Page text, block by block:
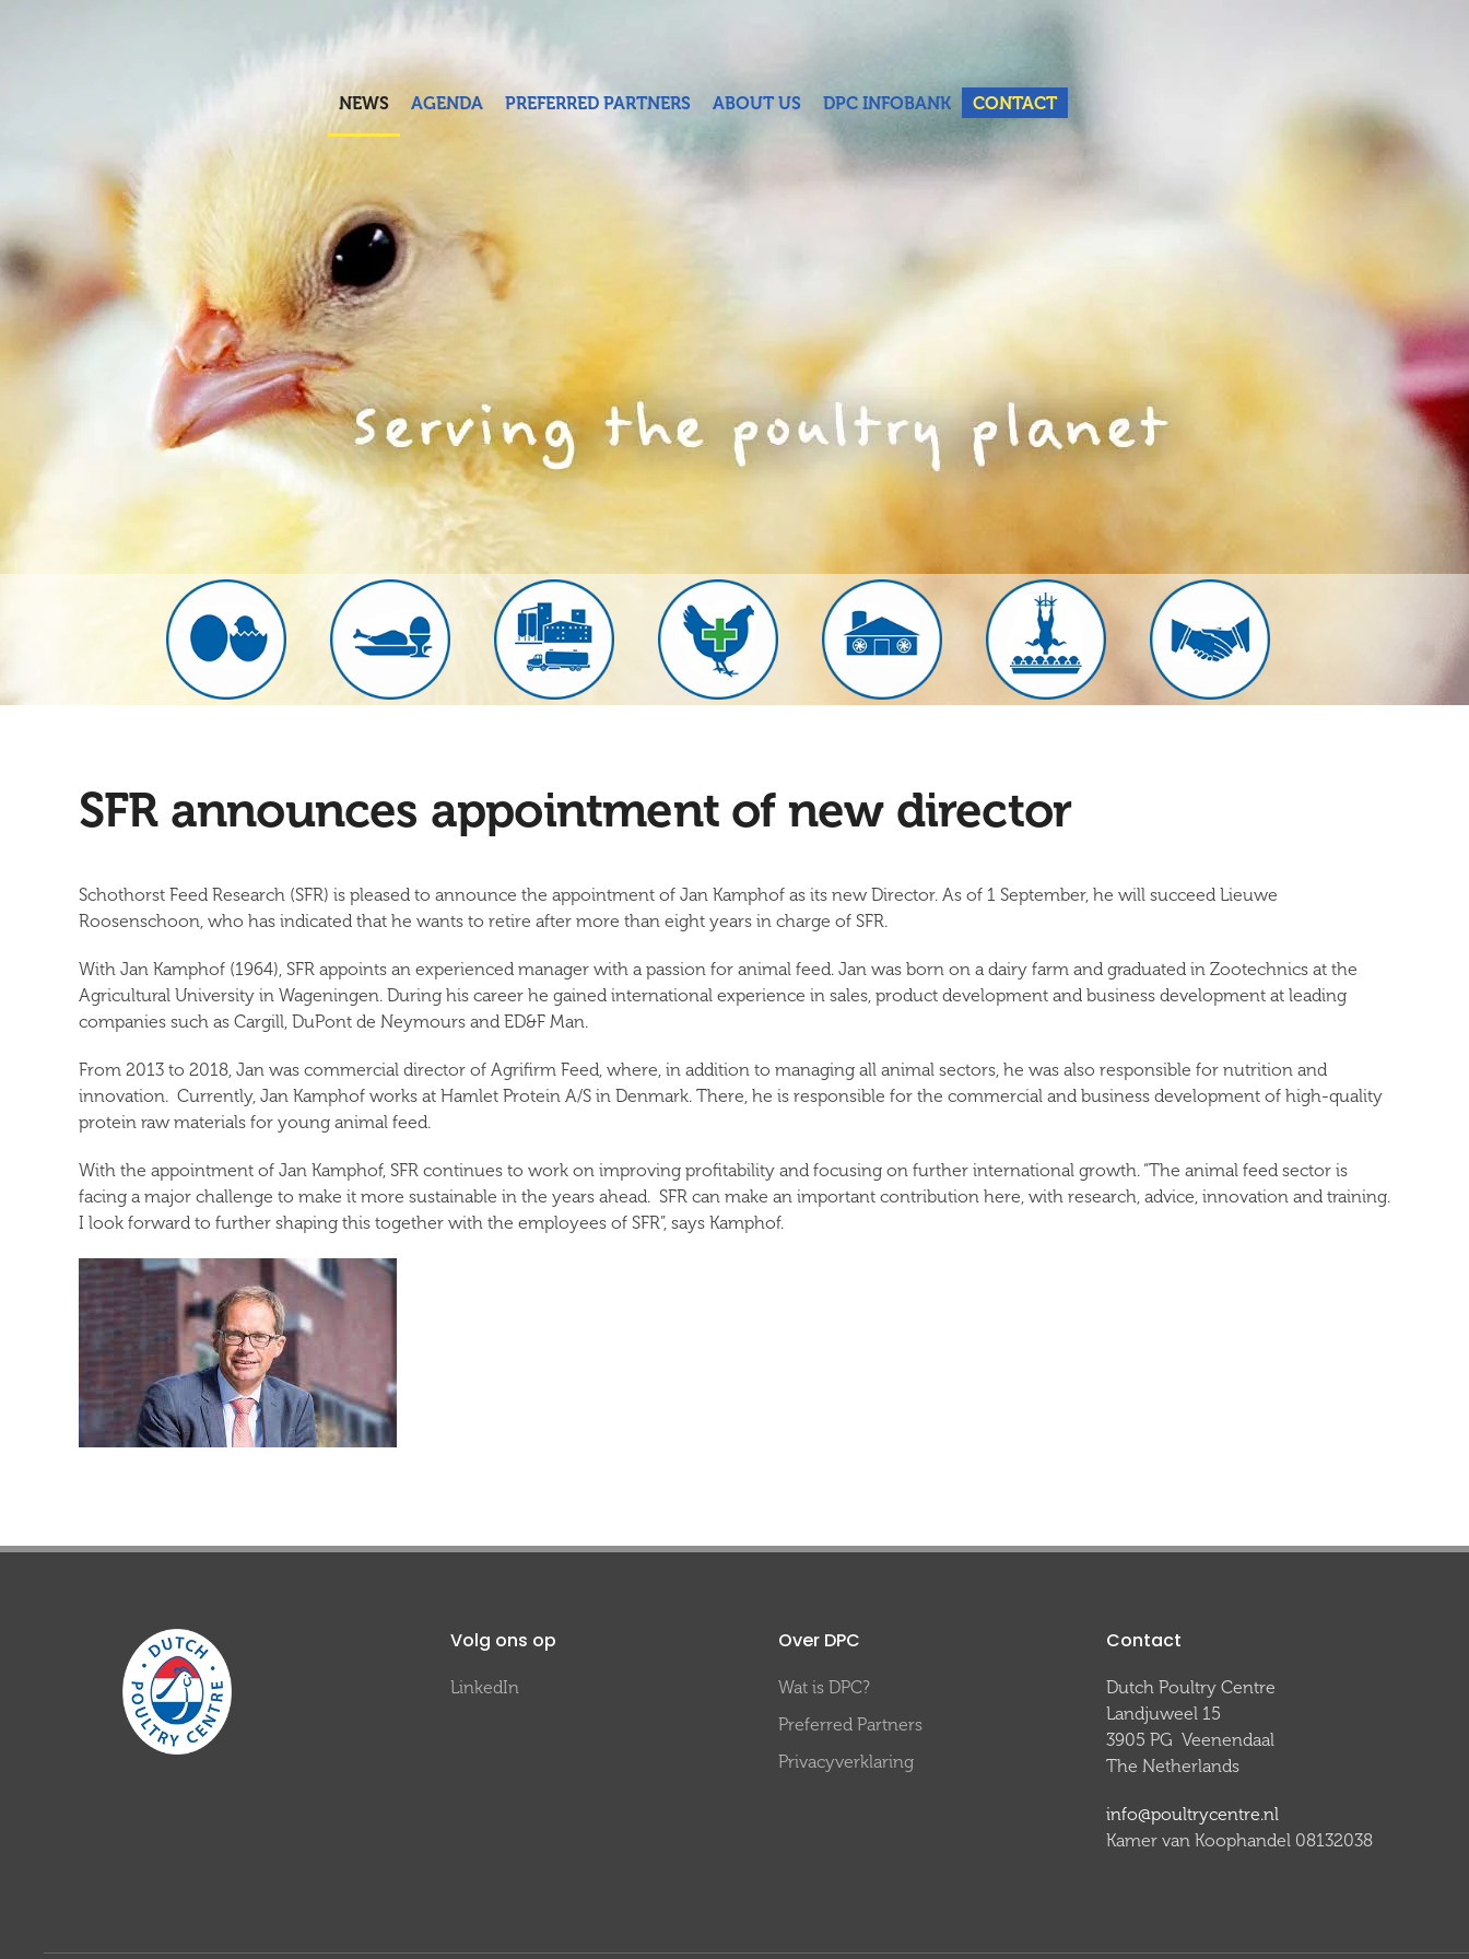
NEWS AGENDA PREFERRED PARTNERS ABOUT US DPC INFOBANK CONTACT
SFR announces appointment of new director
Schothorst Feed Research (SFR) is pleased to announce the appointment of Jan Kamphof as its new Director. As of 1 September, he will succeed Lieuwe
Roosenschoon, who has indicated that he wants to retire after more than eight years in charge of SFR.
With Jan Kamphof (1964), SFR appoints an experienced manager with a passion for animal feed. Jan was born on a dairy farm and graduated in Zootechnics at the
Agricultural University in Wageningen. During his career he gained international experience in sales, product development and business development at leading
companies such as Cargill, DuPont de Neymours and ED&F Man.
From 2013 to 2018, Jan was commercial director of Agrifirm Feed, where, in addition to managing all animal sectors, he was also responsible for nutrition and
innovation. Currently, Jan Kamphof works at Hamlet Protein A/S in Denmark. There, he is responsible for the commercial and business development of high-quality
protein raw materials for young animal feed.
With the appointment of Jan Kamphof, SFR continues to work on improving profitability and focusing on further international growth. “The animal feed sector is
facing a major challenge to make it more sustainable in the years ahead. SFR can make an important contribution here, with research, advice, innovation and training.
I look forward to further shaping this together with the employees of SFR”, says Kamphof.
Volg ons op
LinkedIn
Over DPC
Wat is DPC?
Preferred Partners
Privacyverklaring
Contact
Dutch Poultry Centre
Landjuweel 15
3905 PG Veenendaal
The Netherlands
info@poultrycentre.nl
Kamer van Koophandel 08132038